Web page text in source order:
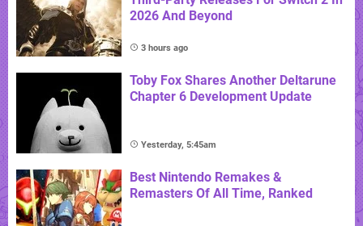
2026 And Beyond
3 hours ago
Toby Fox Shares Another Deltarune
Chapter 6 Development Update
Yesterday, 5:45am
Best Nintendo Remakes &
Remasters Of All Time, Ranked